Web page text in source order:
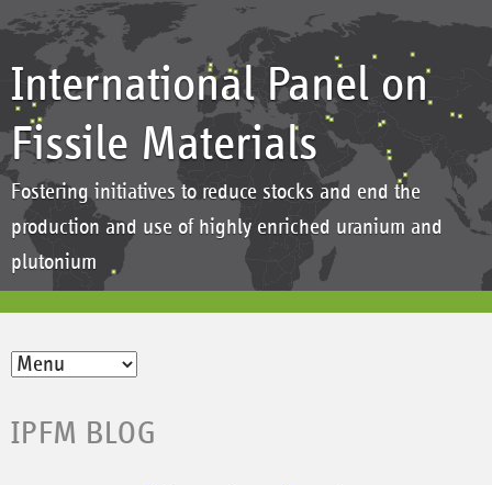
International Panel on
Fissile Materials
Fostering initiatives to reduce stocks and end the
production and use of highly enriched uranium and
plutonium
IPFM BLOG